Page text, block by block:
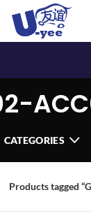
CATEGORIES
Products tagged